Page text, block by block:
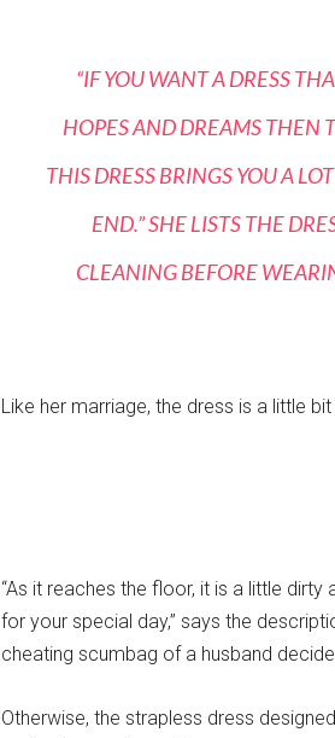
“IF YOU WANT A DRESS
HOPES AND DREAMS THEN
THIS DRESS BRINGS YOU A
END.” SHE LISTS THE
CLEANING BEFORE
Like her marriage, the dress is a little
“As it reaches the floor, it is a little
for your special day,” says the
cheating scumbag of a husband
Otherwise, the strapless dress